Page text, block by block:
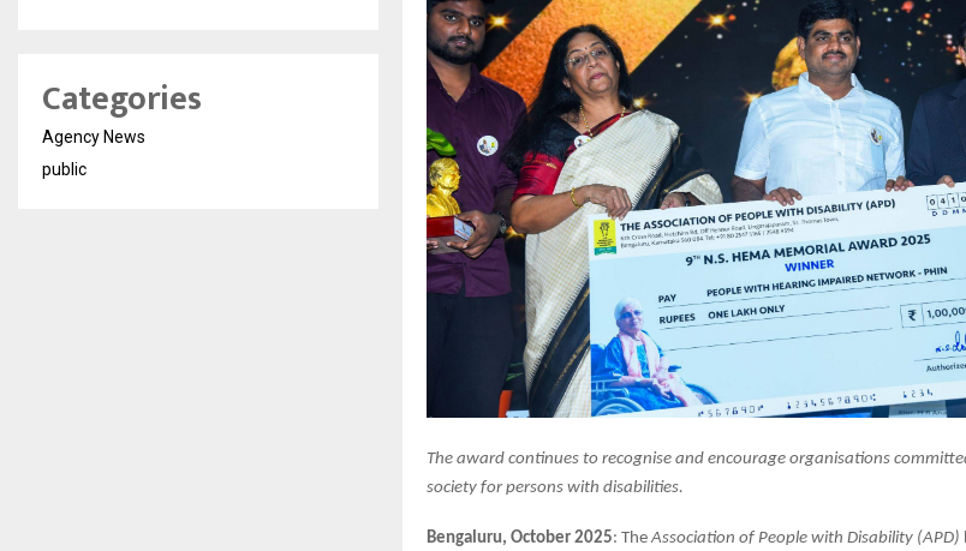
The award continues to recognise and encourage organisations
society for persons with disabilities.
Bengaluru, October 2025: TheAssociation of People with Disability (APD)
Categories
Agency News
public